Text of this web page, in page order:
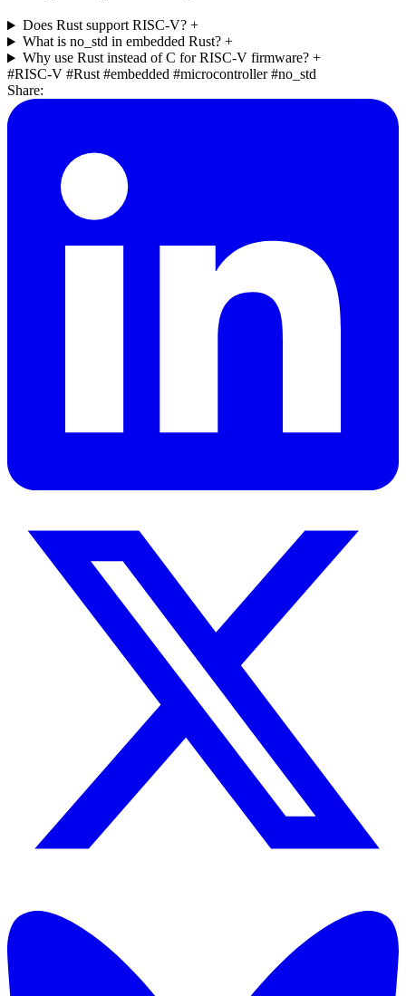
Does Rust support RISC-V? +
What is no_std in embedded Rust? +
Why use Rust instead of C for RISC-V firmware? +
#RISC-V #Rust#embedded #microcontroller#no_std
Share: